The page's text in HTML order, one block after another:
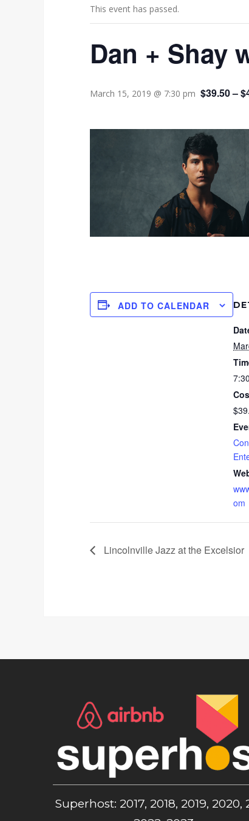
This event has passed.
Dan + Shay
March 15, 2019 @ 7:30 pm $39.50 –
ADD TO CALENDAR
om
Lincolnville Jazz at the Excelsior
Superhost: 2017, 2018, 2019, 2020,